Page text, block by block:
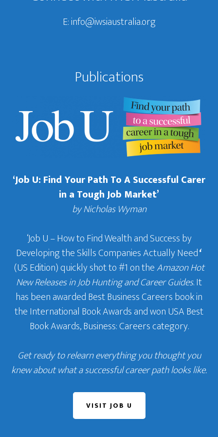
E:info@iwsiaustralia.org
Publications
‘Job U: Find Your Path To A Successful Carer
in a Tough Job Market’
by Nicholas Wyman
‘Job U – How to Find Wealth and Success by
Developing the Skills Companies Actually Need‘
(US Edition) quickly shot to #1 on theAmazon Hot
New Releases in Job Hunting and Career Guides. It
has been awarded Best Business Careers book in
the International Book Awards and won USA Best
Book Awards, Business: Careers category.
Get ready to relearn everything you thought you
knew about what a successful career path looks like.
VISIT JOB U